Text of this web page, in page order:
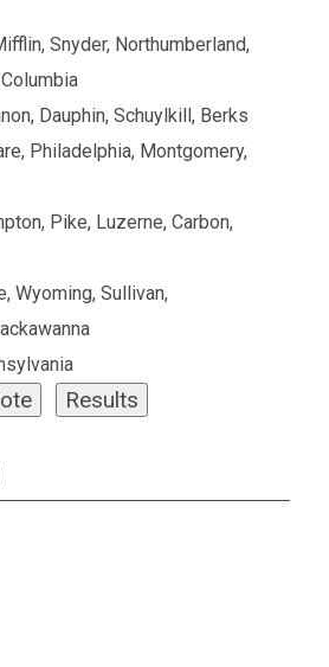
Snyder, Northumberland,
Dauphin, Schuylkill, Berks
Philadelphia, Montgomery,
Pike, Luzerne, Carbon,
Wyoming, Sullivan,